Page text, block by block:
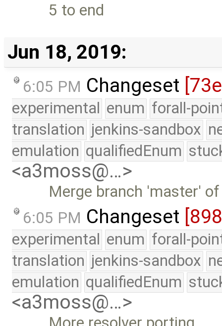
5 to end
Jun 18, 2019:
6:05 PM Changeset
experimental enum forall-
translation jenkins-sandbox
emulation qualifiedEnum
<a3moss@…>
Merge branch 'master'
6:05 PM Changeset
experimental enum forall-
translation jenkins-sandbox
emulation qualifiedEnum
<a3moss@…>